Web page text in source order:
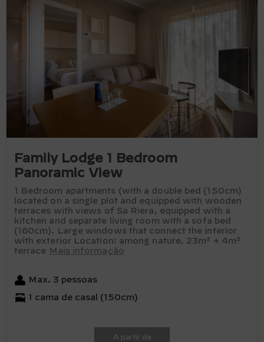
Family Lodge 1 Bedroom
Panoramic View
1 Bedroom apartments (with a double bed (150cm)
located on a single plot and equipped with wooden
terraces with views of Sa Riera, equipped with a
kitchen and separate living room with a sofa bed
(160cm). Large windows that connect the interior
with exterior Location: among nature. 23m² + 4m²
terrace
Mais informação
Max. 3 pessoas
1 cama de casal (150cm)
A partir de